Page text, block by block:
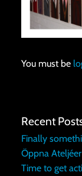
You must be
Recent
Finally
Öppna
Time to get